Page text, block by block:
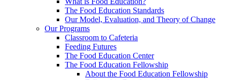
The Food Education Standards
Our Model, Evaluation, and Theory of Change
Our Programs
Classroom to Cafeteria
Feeding Futures
The Food Education Center
The Food Education Fellowship
About the Food Education Fellowship